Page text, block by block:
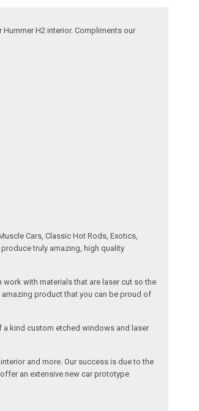
H2 interior. Compliments our
Cars, Classic Hot Rods, Exotics,
truly amazing, high quality
with materials that are laser cut so the
product that you can be proud of
a kind custom etched windows and laser
and more. Our success is due to the
an extensive new car prototype